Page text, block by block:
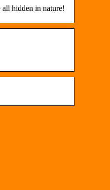
all hidden in nature!